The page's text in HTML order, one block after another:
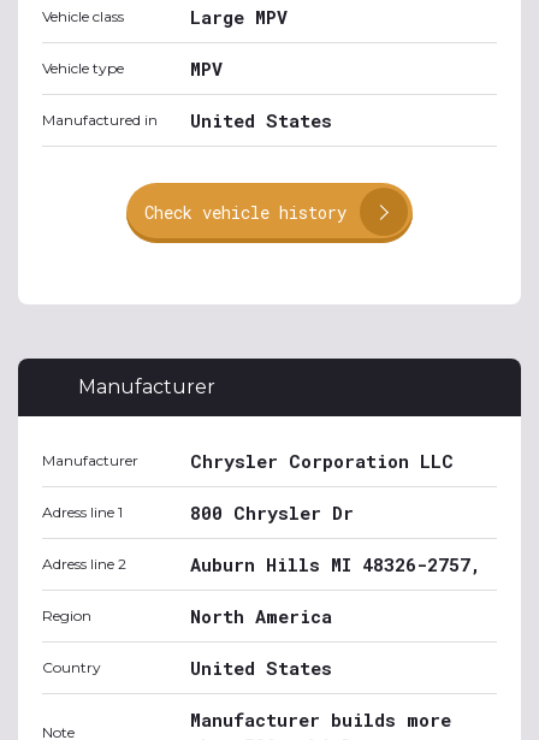
Vehicle class Large MPV
Vehicle type MPV
Manufactured in United States
Check vehicle history
Manufacturer
Manufacturer Chrysler Corporation LLC
Adress line 1 800 Chrysler Dr
Adress line 2 Auburn Hills MI 48326-2757,
Region North America
Country United States
Note
Manufacturer builds more